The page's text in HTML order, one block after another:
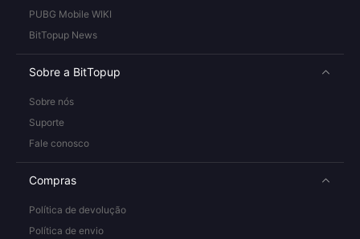
PUBG Mobile WIKI
BitTopup News
Sobre a BitTopup
Sobre nós
Suporte
Fale conosco
Compras
Política de devolução
Política de envio